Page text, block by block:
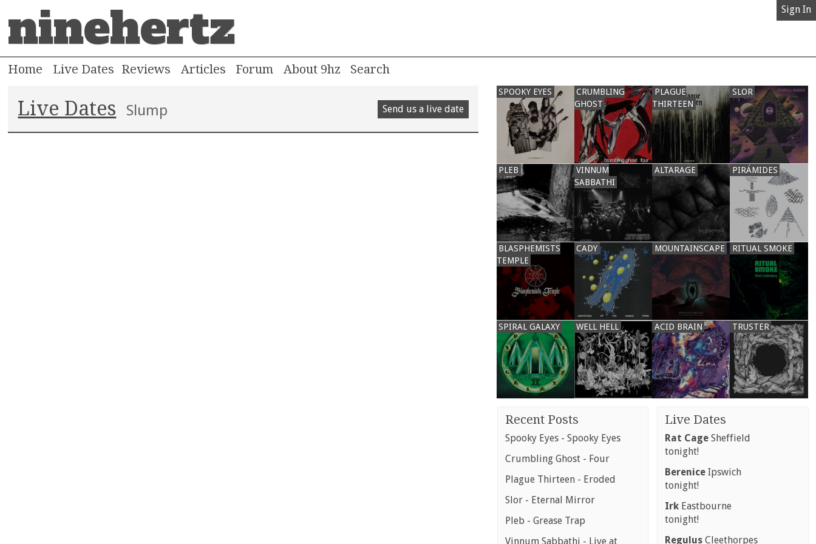
ninehertz Sign In
Home Live Dates Reviews Articles Forum About 9hz
Live Dates Slump Send us a live date
SPOOKY EYES
CRUMBLING
GHOST
PLAGUE
THIRTEEN
SLOR
PLEB
VINNUM
SABBATHI
ALTARAGE PIRÁMIDES
BLASPHEMISTS
TEMPLE
CADY MOUNTAINSCAPE RITUAL SMOKE
SPIRAL GALAXY WELL HELL ACID BRAIN TRUSTER
Recent Posts
Spooky Eyes - Spooky Eyes
Crumbling Ghost - Four
Plague Thirteen - Eroded
Slor - Eternal Mirror
Pleb - Grease Trap
Vinnum Sabbathi - Live at
Live Dates
Rat Cage Sheffield
tonight!
Berenice Ipswich
tonight!
Irk Eastbourne
tonight!
Regulus Cleethorpes